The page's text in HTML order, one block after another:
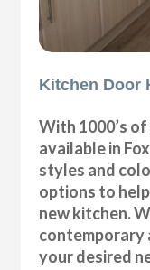
Kitchen Door
With 1000’s
available in
styles and
options to
new kitchen.
contemporary
your desired